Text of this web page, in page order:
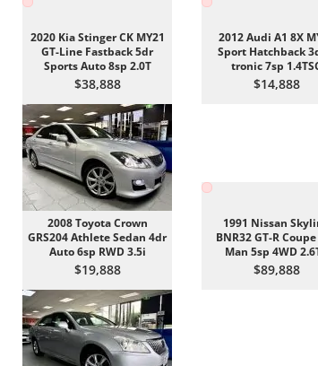
2020 Kia Stinger CK MY21
GT-Line Fastback 5dr
Sports Auto 8sp 2.0T
$38,888
2012 Audi A1 8X
Sport Hatchback
tronic 7sp
$14,888
2008 Toyota Crown
GRS204 Athlete Sedan 4dr
Auto 6sp RWD 3.5i
$19,888
1991 Nissan
BNR32 GT-R
Man 5sp 4WD
$89,888